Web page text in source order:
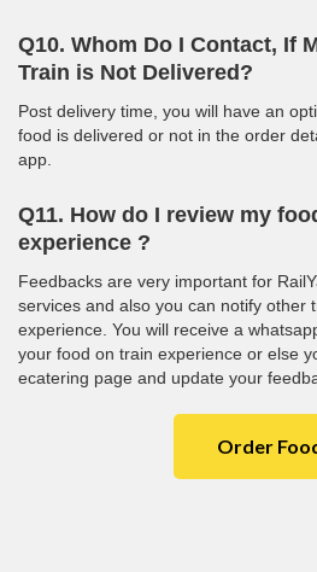
Q10. Whom Do I Contact, If
Train is Not Delivered?
Post delivery time, you will have an
food is delivered or not in the order
app.
Q11. How do I review my
experience ?
Feedbacks are very important for
services and also you can notify other
experience. You will receive a
your food on train experience or else
ecatering page and update your
Order